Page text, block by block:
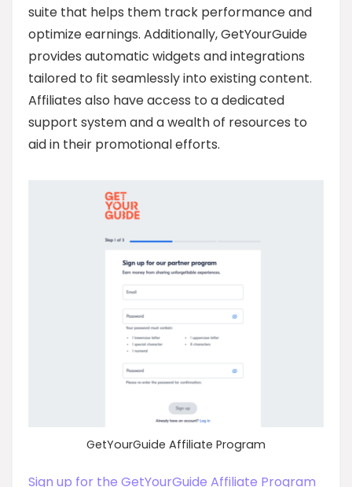
suite that helps them track performance and
optimize earnings. Additionally, GetYourGuide
provides automatic widgets and integrations
tailored to fit seamlessly into existing content.
Affiliates also have access to a dedicated
support system and a wealth of resources to
aid in their promotional efforts.
GetYourGuide Affiliate Program
Sign up for the GetYourGuide Affiliate Program